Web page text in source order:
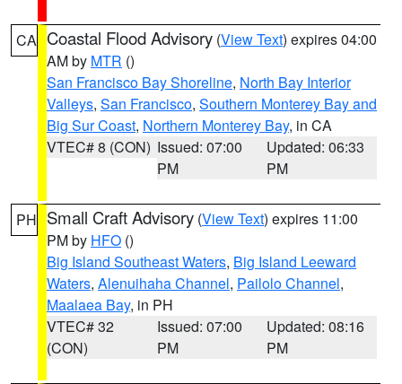
CA Coastal Flood Advisory (View Text) expires 04:00
AM by MTR ()
San Francisco Bay Shoreline, North Bay Interior
Valleys, San Francisco, Southern Monterey Bay and
Big Sur Coast, Northern Monterey Bay, in CA
VTEC# 8 (CON) Issued: 07:00
PM
Updated: 06:33
PM
PH Small Craft Advisory (View Text) expires 11:00
PM by HFO ()
Big Island Southeast Waters, Big Island Leeward
Waters, Alenuihaha Channel, Pailolo Channel,
Maalaea Bay, in PH
VTEC# 32
(CON)
Issued: 07:00
PM
Updated: 08:16
PM